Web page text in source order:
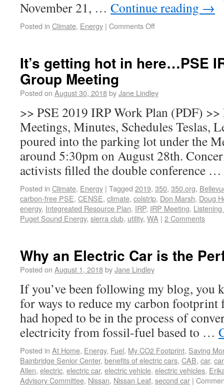
November 21, … Continue reading →
Posted in Climate, Energy | Comments Off
It’s getting hot in here…PSE
Group Meeting
Posted on August 30, 2018byJane Lindley
>> PSE 2019 IRP Work Plan (PDF)
Meetings, Minutes, Schedules Teslas,
poured into the parking lot under the
around 5:30pm on August 28th.
activists filled the double conference …
Posted in Climate, Energy | Tagged 2019, 350, 350.org,
carbon-free PSE, CENSE, climate, colstrip, Don Marsh, Doug
energy, Integreated Resource Plan, IRP, IRP Meeting,
Puget Sound Energy, sierra club, utility, WA | 2 Comments
Why an Electric Car is the
Posted on August 1, 2018byJane Lindley
If you’ve been following my blog, you
for ways to reduce my carbon footprint
had hoped to be in the process of
electricity from fossil-fuel based to …
Posted in At Home, Energy, Fuel, My CO2 Footprint, Saving
Bainbridge Senior Center, benefits of electric cars, CAB, car,
Allen, electric, electric car, electric vehicle, electric vehicles,
Advisory Committee, Nissan, Nissan Leaf, second car |